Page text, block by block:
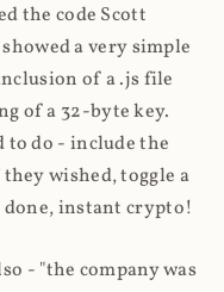
the code Scott
a very simple
of a .js file
of a 32-byte key.
to do - include the
wished, toggle a
instant crypto!
- "the company was